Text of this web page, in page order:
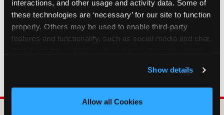
interactions, and other usage and activity data. Some of
these technologies are ‘necessary’ for our site to function
properly. Others may be used to enable third-party
features and functionality, such as social media and chat,
and measure and target content and ads, here and on
third party sites. Click ‘Allow All Cookies’ to use this
site with all cookies enabled, or click ‘Block Optional
Show details
Allow all Cookies
HOW LONG ARE BIRTHDAY CLUB
OFFERS VALID?